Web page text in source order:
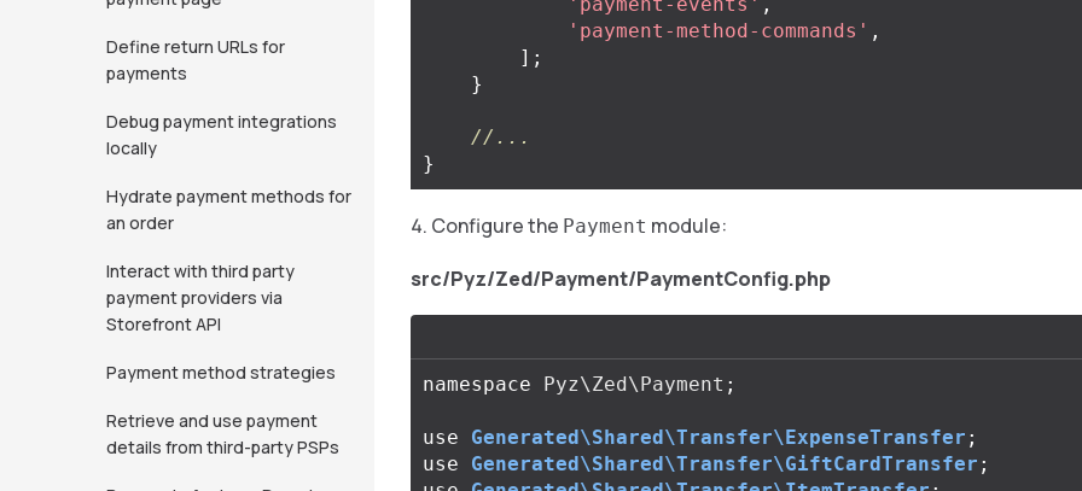
Define return URLs for
payments
Debug payment integrations
locally
Hydrate payment methods for
an order
Interact with third party
payment providers via
Storefront API
Payment method strategies
Retrieve and use payment
details from third-party PSPs
'payment-method-commands' ,
];
}
//...
}
Configure the Payment module:
src/Pyz/Zed/Payment/PaymentConfig.php
namespace Pyz\Zed\Payment ;
use Generated\Shared\Transfer\ExpenseTransfer ;
use
Generated\Shared\Transfer\GiftCardTransfer ;